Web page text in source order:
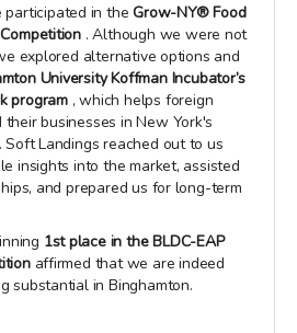
participated in theGrow-NY® Food
. Although we were not
explored alternative options and
University Koffman Incubator’s
program , which helps foreign
businesses in New York's
Landings reached out to us
insights into the market, assisted
and prepared us for long-term
1st place in the BLDC-EAP
affirmed that we are indeed
substantial in Binghamton.